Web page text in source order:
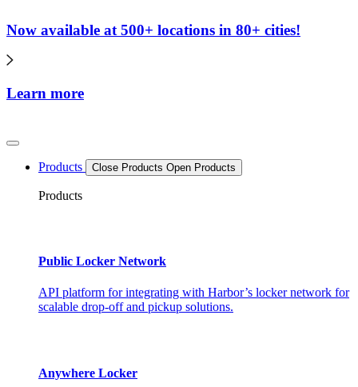
Now available at 500+ locations in 80+ cities!
Learn more
Products Close Products Open Products
Products
Public Locker Network
API platform for integrating with Harbor’s locker network for
scalable drop-off and pickup solutions.
Anywhere Locker